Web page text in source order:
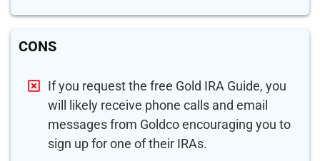
CONS
If you request the free Gold IRA Guide, you
will likely receive phone calls and email
messages from Goldco encouraging you to
sign up for one of their IRAs.